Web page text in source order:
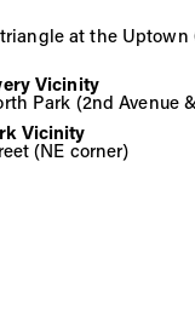
at the Uptown
Vicinity
Park (2nd Avenue
Vicinity
(NE corner)